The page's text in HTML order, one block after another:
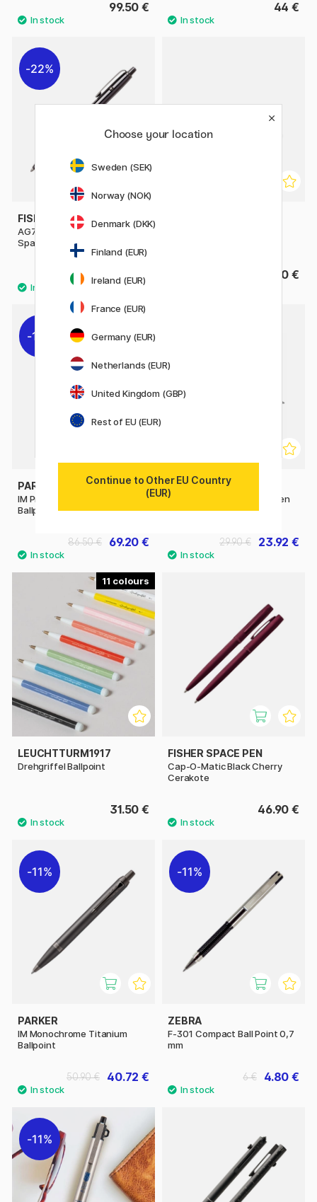
99.50 € 44 €
22%
FISHER SPACE PEN
AG7 Dark Matter Astronaut
Space Pen
102.90 €
147 € 24.90 €
11%
PARKER
IM Premium Black/Gold
Ballpoint pen
69.20 €
86.50 €
PARKER
IM Matte Black Ballpoint Pen
23.92 €
29.90 €
11
LEUCHTTURM1917
Drehgriffel Ballpoint
31.50 €
FISHER SPACE PEN
Cap-O-Matic Black Cherry
Cerakote
46.90 €
11%
PARKER
IM Monochrome Titanium
Ballpoint
40.72 €
50.90 €
11%
ZEBRA
F-301 Compact Ball Point 0,7
mm
4.80 €
6 €
11%
Choose your location
Sweden (SEK)
Norway (NOK)
Denmark (DKK)
Finland (EUR)
Ireland (EUR)
France (EUR)
Germany (EUR)
Netherlands (EUR)
United Kingdom (GBP)
Rest of EU (EUR)
Continue to Other EU Country
(EUR)